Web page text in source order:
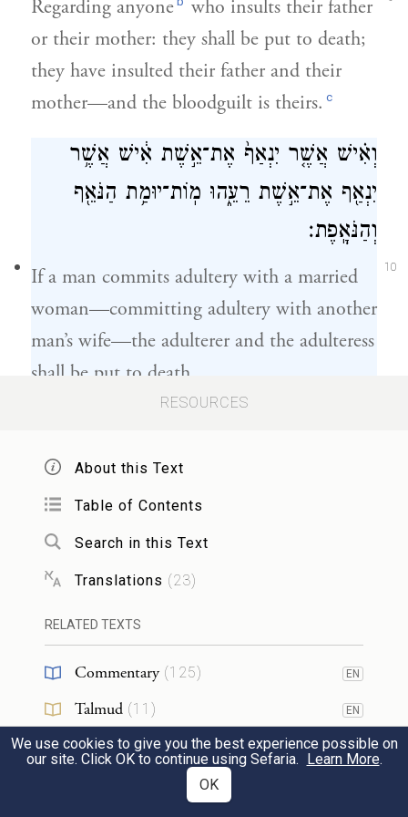
Regarding anyone
who insults their father
or their mother: they shall be put to death;
they have insulted their father and their
mother—and the bloodguilt is theirs. c
10
וְאִ֗ישׁ אֲשֶׁ֤ר יִנְאַף֙ אֶת־אֵ֣שֶׁת אִ֔ישׁ אֲשֶׁ֥ר
יִנְאַ֖ף אֶת־אֵ֣שֶׁת רֵעֵ֑הוּ מֽוֹת־יוּמַ֥ת הַנֹּאֵ֖ף
וְהַנֹּאָֽפֶת׃
If a man commits adultery with a married
woman—committing adultery with another
man’s wife—the adulterer and the adulteress
shall be put to death.
אָבִ֖יו גִּלָּ֑ה מֽוֹת־יוּמְת֥וּ שְׁנֵיהֶ֖ם דְּמֵיהֶ֥ם בָּֽם׃
If a man lies with his father’s wife, it is the
nakedness of his father that he has
uncovered; the two shall be put to death—
וְאִ֗ישׁ אֲשֶׁ֤ר יִשְׁכַּב֙ אֶת־כַּלָּת֔וֹ מ֥וֹת יוּמְת֖וּ
שְׁנֵיהֶ֑ם תֶּ֥בֶל עָשׂ֖וּ דְּמֵיהֶ֥ם בָּֽם׃
If a man lies with his daughter-in-law, both
of them shall be put to death; they have
committed incest—and the bloodguilt is
RESOURCES
About this Text
Table of Contents
Search in this Text
Translations (23)
RELATED TEXTS
Commentary (125) EN
Talmud (11 ) EN
Midrash(44) EN
We use cookies to give you the best experience possible on
our site. Click OK to continue using Sefaria. Learn More.
OK